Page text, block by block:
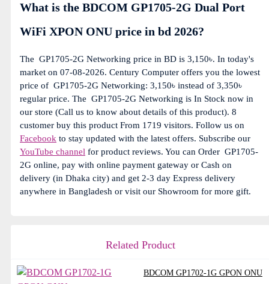
What is the BDCOM GP1705-2G Dual Port
WiFi XPON ONU price in bd 2026?
The GP1705-2G Networking price in BD is 3,150৳. In today's
market on 07-08-2026. Century Computer offers you the lowest
price of GP1705-2G Networking: 3,150৳ instead of 3,350৳
regular price. The GP1705-2G Networking is In Stock now in
our store (Call us to know about details of this product). 8
customer buy this product From 1719 visitors. Follow us on
Facebook to stay updated with the latest offers. Subscribe our
YouTube channel for product reviews. You can Order GP1705-
2G online, pay with online payment gateway or Cash on
delivery (in Dhaka city) and get 2-3 day Express delivery
anywhere in Bangladesh or visit our Showroom for more gift.
Related Product
BDCOM GP1702-1G GPON ONU